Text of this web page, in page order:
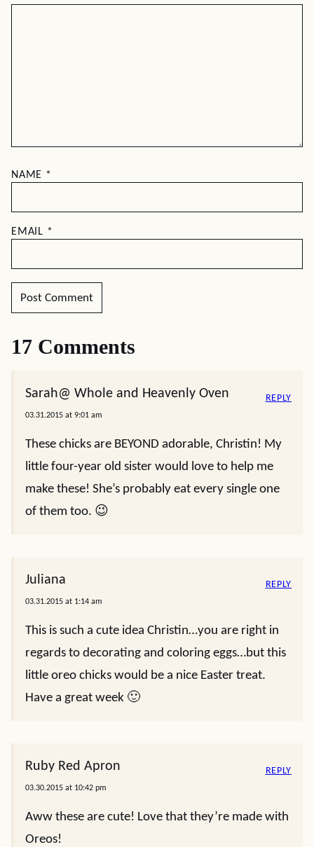
NAME *
EMAIL *
17 Comments
Sarah@ Whole and Heavenly Oven
03.31.2015 at 9:01 am
These chicks are BEYOND adorable, Christin! My
little four-year old sister would love to help me
make these! She’s probably eat every single one
of them too. 😉
REPLY
Juliana
03.31.2015 at 1:14 am
This is such a cute idea Christin…you are right in
regards to decorating and coloring eggs…but this
little oreo chicks would be a nice Easter treat.
Have a great week 🙂
REPLY
Ruby Red Apron
03.30.2015 at 10:42 pm
Aww these are cute! Love that they’re made with
Oreos!
REPLY